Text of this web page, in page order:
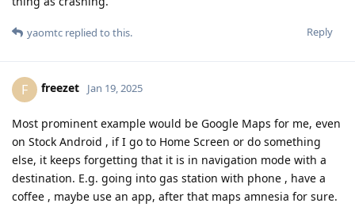
Reply
yaomtc replied to this.
F freezet Jan 19, 2025
Most prominent example would be Google Maps for me, even
on Stock Android , if I go to Home Screen or do something
else, it keeps forgetting that it is in navigation mode with a
destination. E.g. going into gas station with phone , have a
coffee , maybe use an app, after that maps amnesia for sure.